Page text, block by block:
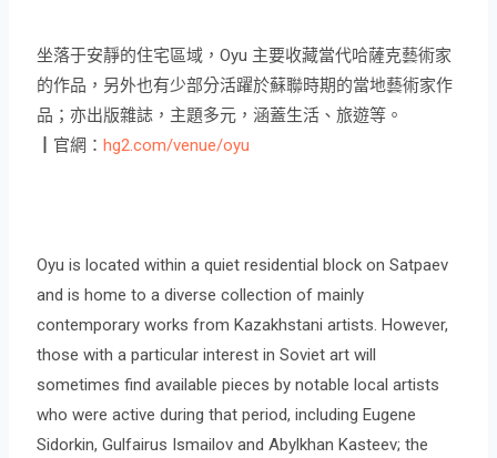
坐落于安靜的住宅區域，Oyu 主要收藏當代哈薩克藝術家
的作品，另外也有少部分活躍於蘇聯時期的當地藝術家作
品；亦出版雜誌，主題多元，涵蓋生活、旅遊等。
┃官網：hg2.com/venue/oyu
Oyu is located within a quiet residential block on Satpaev
and is home to a diverse collection of mainly
contemporary works from Kazakhstani artists. However,
those with a particular interest in Soviet art will
sometimes find available pieces by notable local artists
who were active during that period, including Eugene
Sidorkin, Gulfairus Ismailov and Abylkhan Kasteev; the